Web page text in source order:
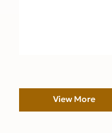
View More